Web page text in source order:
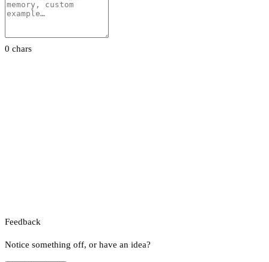
0 chars
Feedback
Notice something off, or have an idea?